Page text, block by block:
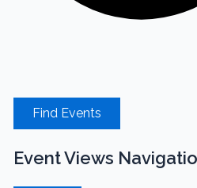
Find Events
Event Views